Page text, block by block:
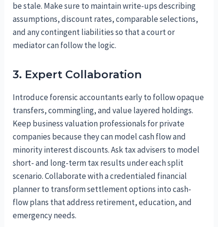
be stale. Make sure to maintain write-ups describing
assumptions, discount rates, comparable selections,
and any contingent liabilities so that a court or
mediator can follow the logic.
3. Expert Collaboration
Introduce forensic accountants early to follow opaque
transfers, commingling, and value layered holdings.
Keep business valuation professionals for private
companies because they can model cash flow and
minority interest discounts. Ask tax advisers to model
short- and long-term tax results under each split
scenario. Collaborate with a credentialed financial
planner to transform settlement options into cash-
flow plans that address retirement, education, and
emergency needs.